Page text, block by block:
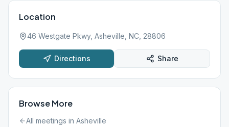
Location
46 Westgate Pkwy, Asheville, NC, 28806
Directions Share
Browse More
All meetings in Asheville